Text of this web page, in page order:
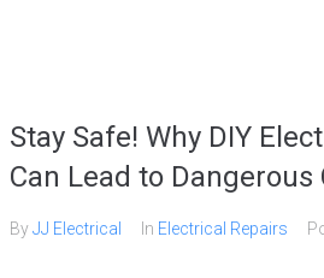
Stay Safe! Why DIY
Can Lead to Dangerous
ByJJ Electrical In Electrical Repairs